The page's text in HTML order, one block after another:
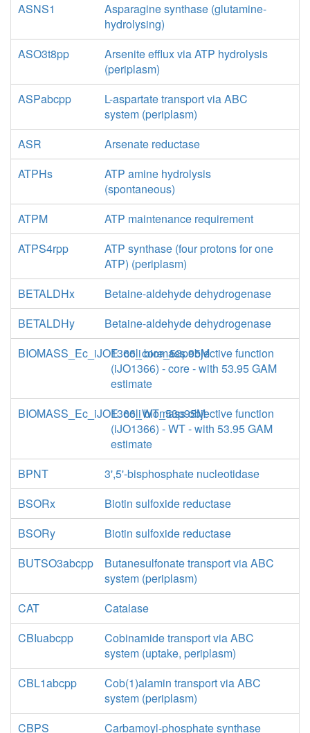
ASNS1
Asparagine synthase (glutamine-
hydrolysing)
ASO3t8pp
Arsenite efflux via ATP hydrolysis
(periplasm)
ASPabcpp
L-aspartate transport via ABC
system (periplasm)
ASR
Arsenate reductase
ATPHs
ATP amine hydrolysis
(spontaneous)
ATPM
ATP maintenance requirement
ATPS4rpp
ATP synthase (four protons for one
ATP) (periplasm)
BETALDHx
Betaine-aldehyde dehydrogenase
BETALDHy
Betaine-aldehyde dehydrogenase
BIOMASS_Ec_iJO1366_core_53p95M
E. coli biomass objective function
(iJO1366) - core - with 53.95 GAM
estimate
BIOMASS_Ec_iJO1366_WT_53p95M
E. coli biomass objective function
(iJO1366) - WT - with 53.95 GAM
estimate
BPNT
3',5'-bisphosphate nucleotidase
BSORx
Biotin sulfoxide reductase
BSORy
Biotin sulfoxide reductase
BUTSO3abcpp
Butanesulfonate transport via ABC
system (periplasm)
CAT
Catalase
CBIuabcpp
Cobinamide transport via ABC
system (uptake, periplasm)
CBL1abcpp
Cob(1)alamin transport via ABC
system (periplasm)
CBPS
Carbamoyl-phosphate synthase